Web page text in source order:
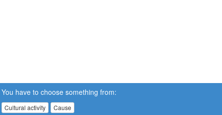
You have to choose something from:
Cultural activity Cause